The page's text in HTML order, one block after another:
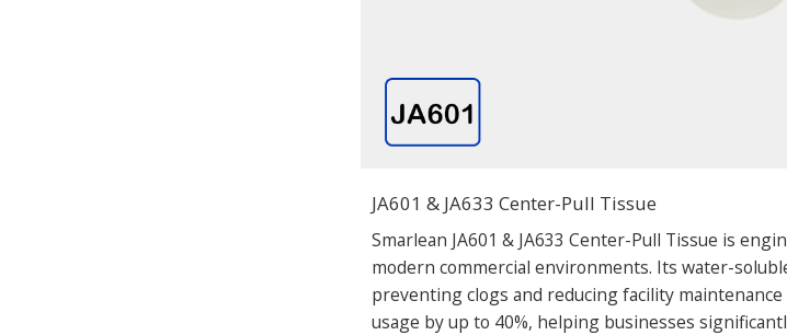
JA601 & JA633 Center-Pull Tissue
Smarlean JA601 & JA633 Center-Pull Tissue is
modern commercial environments. Its water-
preventing clogs and reducing facility
usage by up to 40%, helping businesses